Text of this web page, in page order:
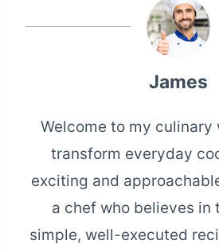
James
Welcome to my culinary
transform everyday
exciting and
a chef who believes in
simple, well-executed